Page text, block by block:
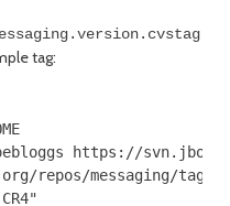
tag:
https://
messaging/tags/